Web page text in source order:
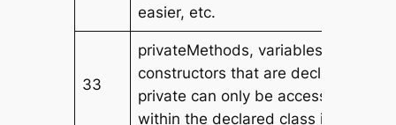
easier, etc.
33
privateMethods, variables, and
constructors that are declared
private can only be accessed
within the declared class itself.